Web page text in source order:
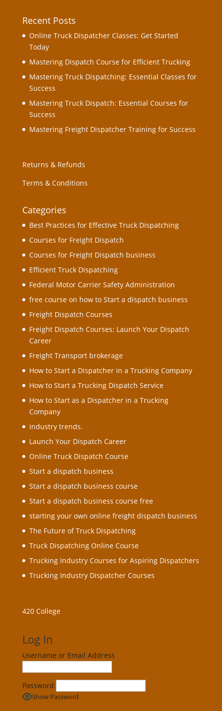
Recent Posts
Online Truck Dispatcher Classes: Get Started
Today
Mastering Dispatch Course for Efficient Trucking
Mastering Truck Dispatching: Essential Classes for
Success
Mastering Truck Dispatch: Essential Courses for
Success
Mastering Freight Dispatcher Training for Success
Returns & Refunds
Terms & Conditions
Categories
Best Practices for Effective Truck Dispatching
Courses for Freight Dispatch
Courses for Freight Dispatch business
Efficient Truck Dispatching
Federal Motor Carrier Safety Administration
free course on how to Start a dispatch business
Freight Dispatch Courses
Freight Dispatch Courses: Launch Your Dispatch
Career
Freight Transport brokerage
How to Start a Dispatcher in a Trucking Company
How to Start a Trucking Dispatch Service
How to Start as a Dispatcher in a Trucking
Company
industry trends.
Launch Your Dispatch Career
Online Truck Dispatch Course
Start a dispatch business
Start a dispatch business course
Start a dispatch business course free
starting your own online freight dispatch business
The Future of Truck Dispatching
Truck Dispatching Online Course
Trucking Industry Courses for Aspiring Dispatchers
Trucking Industry Dispatcher Courses
420 College
Log In
Username or Email Address
Password
Show Password